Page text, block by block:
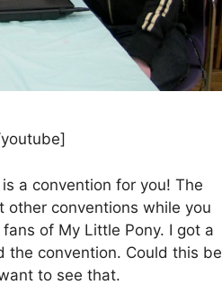
a convention for you! The
other conventions while you
of My Little Pony. I got a
the convention. Could this be
to see that.